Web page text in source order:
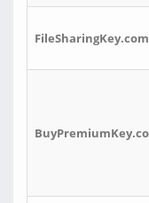
FileSharingKey.com